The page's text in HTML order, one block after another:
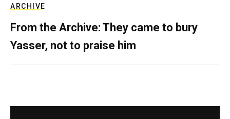
ARCHIVE
From the Archive: They came to bury
Yasser, not to praise him